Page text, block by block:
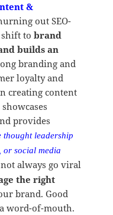
&
out SEO-
shift tobrand
builds an
branding and
loyalty and
creating content
provides
thought leadership
or social media
always go viral
the right
brand. Good
word-of-mouth.